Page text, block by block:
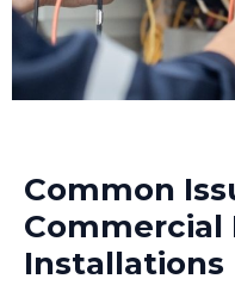
Common
Commercial
Installations